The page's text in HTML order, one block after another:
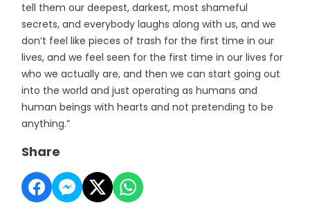
tell them our deepest, darkest, most shameful
secrets, and everybody laughs along with us, and we
don’t feel like pieces of trash for the first time in our
lives, and we feel seen for the first time in our lives for
who we actually are, and then we can start going out
into the world and just operating as humans and
human beings with hearts and not pretending to be
anything.”
Share